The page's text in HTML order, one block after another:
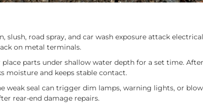
slush, road spray, and car wash exposure attack
on metal terminals.
parts under shallow water depth for a set time.
moisture and keeps stable contact.
weak seal can trigger dim lamps, warning lights, or
rear-end damage repairs.